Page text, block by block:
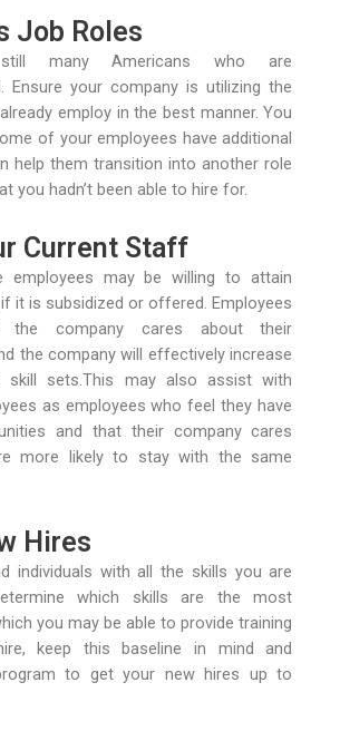
Job Roles
many Americans who are
Ensure your company is utilizing the
employ in the best manner. You
of your employees have additional
help them transition into another role
you hadn’t been able to hire for.
Current Staff
employees may be willing to attain
it is subsidized or offered. Employees
company cares about their
the company will effectively increase
skill sets.This may also assist with
as employees who feel they have
and that their company cares
more likely to stay with the same
Hires
individuals with all the skills you are
which skills are the most
you may be able to provide training
keep this baseline in mind and
to get your new hires up to